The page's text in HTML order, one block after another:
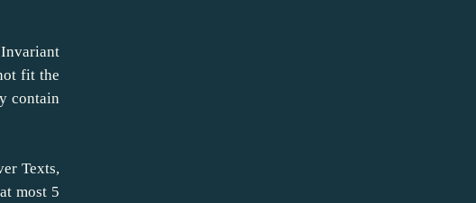
Invariant
fit the
contain
Texts,
most 5